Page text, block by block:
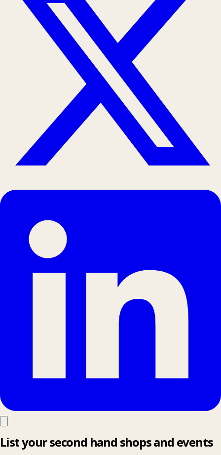
List your second hand shops and events